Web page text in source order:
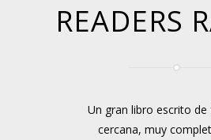
READERS
Un gran libro escrito
cercana, muy